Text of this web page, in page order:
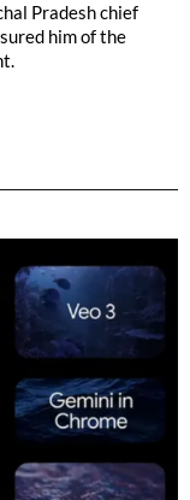
Pradesh chief
him of the